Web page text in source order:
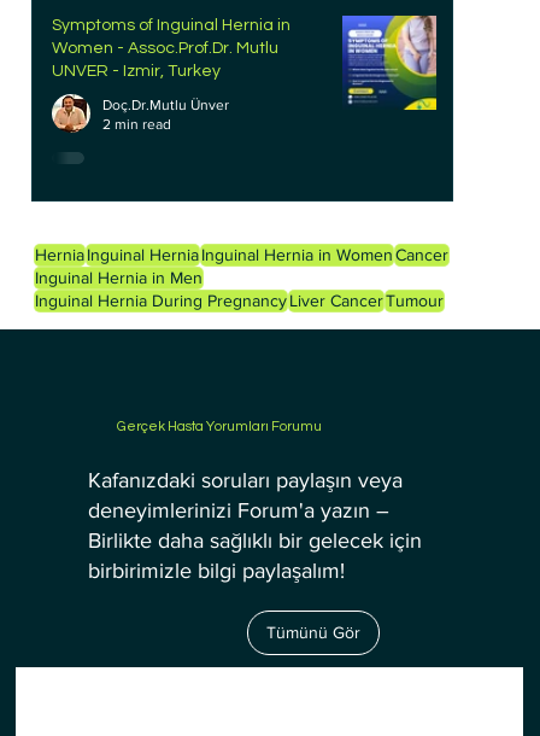
Symptoms of Inguinal Hernia in
Women - Assoc.Prof.Dr. Mutlu
UNVER - Izmir, Turkey
Doç.Dr.Mutlu Ünver
2 min read
HerniaInguinal HerniaInguinal Hernia in WomenCancer
Inguinal Hernia in Men
Inguinal Hernia During PregnancyLiver CancerTumour
Gerçek Hasta Yorumları Forumu
Kafanızdaki soruları paylaşın veya
deneyimlerinizi Forum'a yazın –
Birlikte daha sağlıklı bir gelecek için
birbirimizle bilgi paylaşalım!
Tümünü Gör